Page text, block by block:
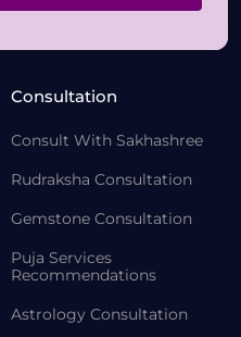
Consultation
Consult With Sakhashree
Rudraksha Consultation
Gemstone Consultation
Puja Services
Recommendations
Astrology Consultation